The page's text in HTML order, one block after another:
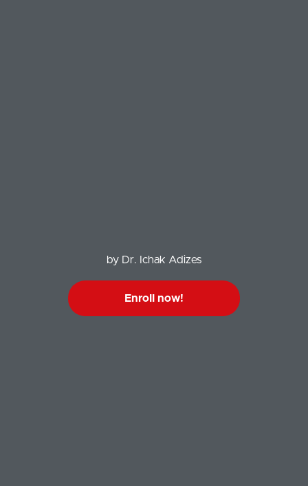
by Dr. Ichak Adizes
Enroll now!